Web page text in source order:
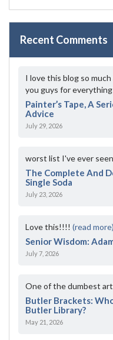
Recent Comments
I love this blog so
you guys for
Painter’s Tape, A
Advice
July 29, 2026
worst list I've ever
The Complete And
Single Soda
July 23, 2026
Love this!!!! (read more)
Senior Wisdom:
July 7, 2026
One of the dumbest
Butler Brackets:
Butler Library?
May 21, 2026